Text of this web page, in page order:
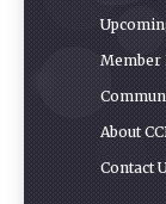
Member
About
Contact